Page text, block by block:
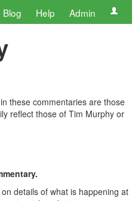
Blog Help Admin
these commentaries are those
reflect those of Tim Murphy or
details of what is happening at